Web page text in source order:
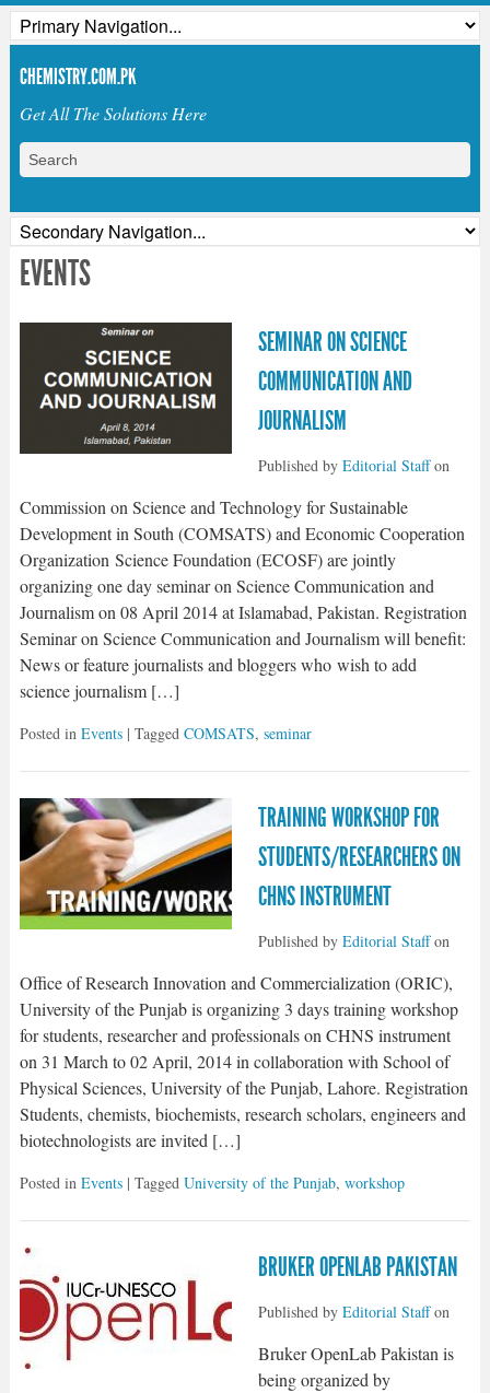
CHEMISTRY.COM.PK
Get All The Solutions Here
EVENTS
SEMINAR ON SCIENCE
COMMUNICATION AND
JOURNALISM
Published by Editorial Staffon
Commission on Science and Technology for Sustainable
Development in South (COMSATS) and Economic Cooperation
Organization Science Foundation (ECOSF) are jointly
organizing one day seminar on Science Communication and
Journalism on 08 April 2014 at Islamabad, Pakistan. Registration
Seminar on Science Communication and Journalism will benefit:
News or feature journalists and bloggers who wish to add
science journalism […]
Posted in Events | Tagged COMSATS, seminar
TRAINING WORKSHOP FOR
STUDENTS/RESEARCHERS ON
CHNS INSTRUMENT
Published by Editorial Staffon
Office of Research Innovation and Commercialization (ORIC),
University of the Punjab is organizing 3 days training workshop
for students, researcher and professionals on CHNS instrument
on 31 March to 02 April, 2014 in collaboration with School of
Physical Sciences, University of the Punjab, Lahore. Registration
Students, chemists, biochemists, research scholars, engineers and
biotechnologists are invited […]
Posted in Events | Tagged University of the Punjab, workshop
BRUKER OPENLAB PAKISTAN
Published by Editorial Staffon
Bruker OpenLab Pakistan is
being organized by